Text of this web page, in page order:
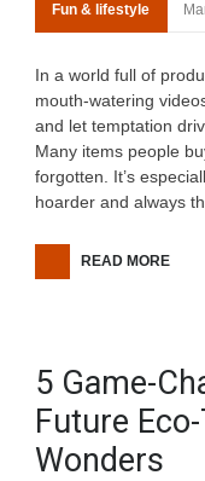
Fun & lifestyle
In a world full of
mouth-watering
and let temptation
Many items people
forgotten. It’s
hoarder and always
READ MORE
5 Game-
Future
Wonders